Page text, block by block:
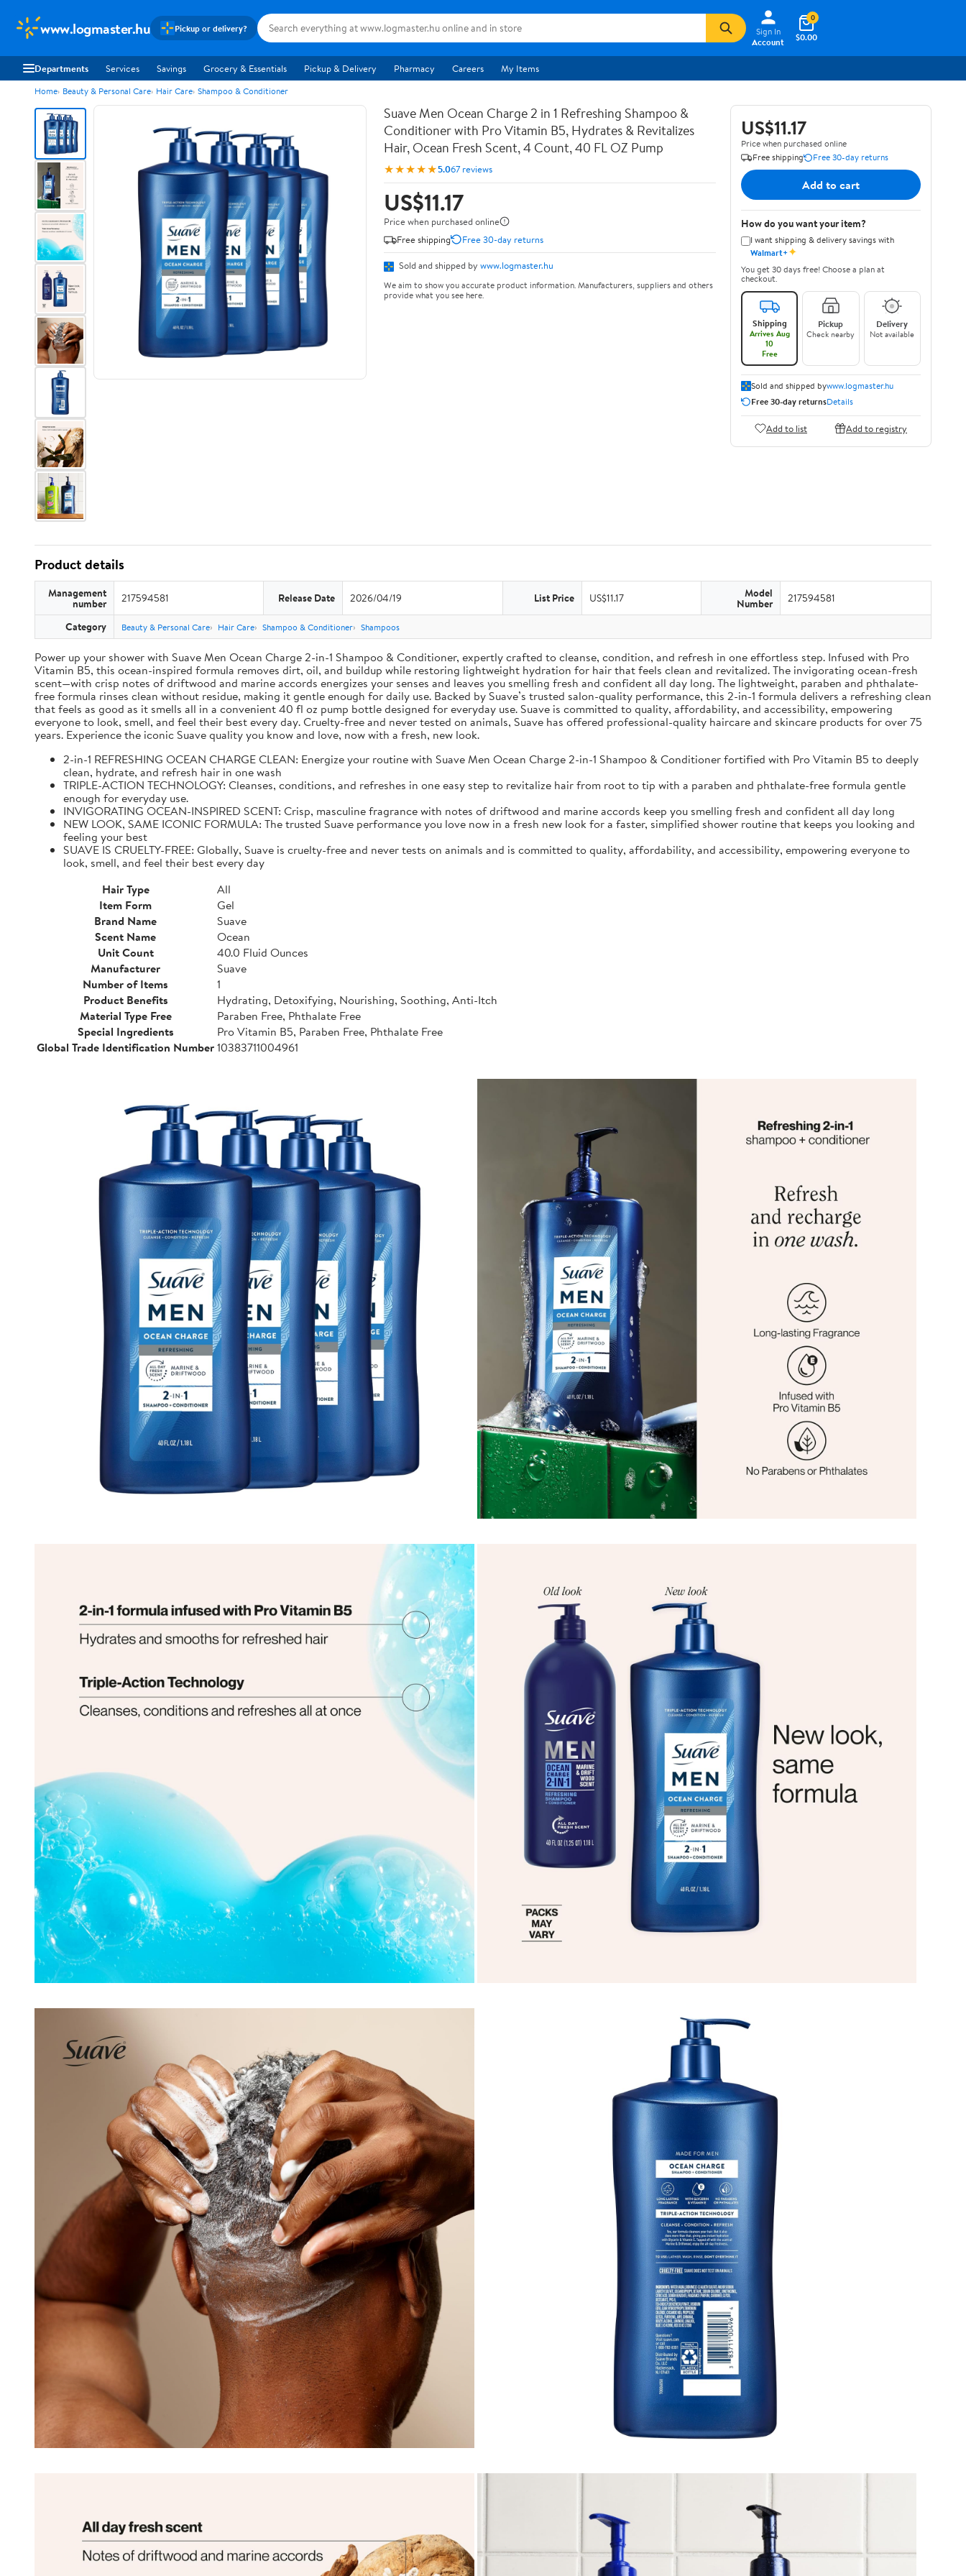
www.logmaster.hu Pickup or delivery?
Sign In
Account
$0.00
0
Departments Services Savings Grocery & Essentials Pickup & Delivery Pharmacy Careers My Items
Home Beauty & Personal Care Hair Care Shampoo & Conditioner
Suave Men Ocean Charge 2 in 1 Refreshing Shampoo &
Conditioner with Pro Vitamin B5, Hydrates & Revitalizes
Hair, Ocean Fresh Scent, 4 Count, 40 FL OZ Pump
★★★★★5.067 reviews
US$11.17
Price when purchased online
Free shipping
Free 30-day returns
Sold and shipped by www.logmaster.hu
We aim to show you accurate product information. Manufacturers, suppliers and others
provide what you see here.
US$11.17
Price when purchased online
Free shipping
Free 30-day returns
Add to cart
How do you want your item?
I want shipping & delivery savings with
Walmart+✦
You get 30 days free! Choose a plan at
checkout.
Shipping
Arrives Aug
10
Free
Pickup
Check nearby
Delivery
Not available
Sold and shipped bywww.logmaster.hu
Free 30-day returnsDetails
Add to list Add to registry
Product details
Management
number 217594581 Release Date 2026/04/19 List Price US$11.17 Model
Number 217594581
Category Beauty & Personal Care Hair Care Shampoo & Conditioner Shampoos
Power up your shower with Suave Men Ocean Charge 2-in-1 Shampoo & Conditioner, expertly crafted to cleanse, condition, and refresh in one effortless step. Infused with Pro
Vitamin B5, this ocean-inspired formula removes dirt, oil, and buildup while restoring lightweight hydration for hair that feels clean and revitalized. The invigorating ocean-fresh
scent—with crisp notes of driftwood and marine accords energizes your senses and leaves you smelling fresh and confident all day long. The lightweight, paraben and phthalate-
free formula rinses clean without residue, making it gentle enough for daily use. Backed by Suave’s trusted salon-quality performance, this 2-in-1 formula delivers a refreshing clean
that feels as good as it smells all in a convenient 40 fl oz pump bottle designed for everyday use. Suave is committed to quality, affordability, and accessibility, empowering
everyone to look, smell, and feel their best every day. Cruelty-free and never tested on animals, Suave has offered professional-quality haircare and skincare products for over 75
years. Experience the iconic Suave quality you know and love, now with a fresh, new look.
2-in-1 REFRESHING OCEAN CHARGE CLEAN: Energize your routine with Suave Men Ocean Charge 2-in-1 Shampoo & Conditioner fortified with Pro Vitamin B5 to deeply
clean, hydrate, and refresh hair in one wash
TRIPLE-ACTION TECHNOLOGY: Cleanses, conditions, and refreshes in one easy step to revitalize hair from root to tip with a paraben and phthalate-free formula gentle
enough for everyday use.
INVIGORATING OCEAN-INSPIRED SCENT: Crisp, masculine fragrance with notes of driftwood and marine accords keep you smelling fresh and confident all day long
NEW LOOK, SAME ICONIC FORMULA: The trusted Suave performance you love now in a fresh new look for a faster, simplified shower routine that keeps you looking and
feeling your best
SUAVE IS CRUELTY-FREE: Globally, Suave is cruelty-free and never tests on animals and is committed to quality, affordability, and accessibility, empowering everyone to
look, smell, and feel their best every day
Hair Type
All
Item Form
Gel
Brand Name
Suave
Scent Name
Ocean
Unit Count
40.0 Fluid Ounces
Manufacturer
Suave
Number of Items
1
Product Benefits
Hydrating, Detoxifying, Nourishing, Soothing, Anti-Itch
Material Type Free
Paraben Free, Phthalate Free
Special Ingredients
Pro Vitamin B5, Paraben Free, Phthalate Free
Global Trade Identification Number10383711004961